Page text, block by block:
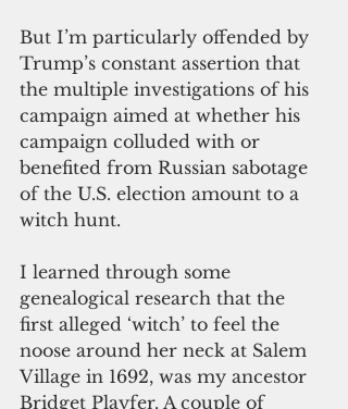
But I’m particularly offended by
Trump’s constant assertion that
the multiple investigations of his
campaign aimed at whether his
campaign colluded with or
benefited from Russian sabotage
of the U.S. election amount to a
witch hunt.
I learned through some
genealogical research that the
first alleged ‘witch’ to feel the
noose around her neck at Salem
Village in 1692, was my ancestor
Bridget Playfer. A couple of